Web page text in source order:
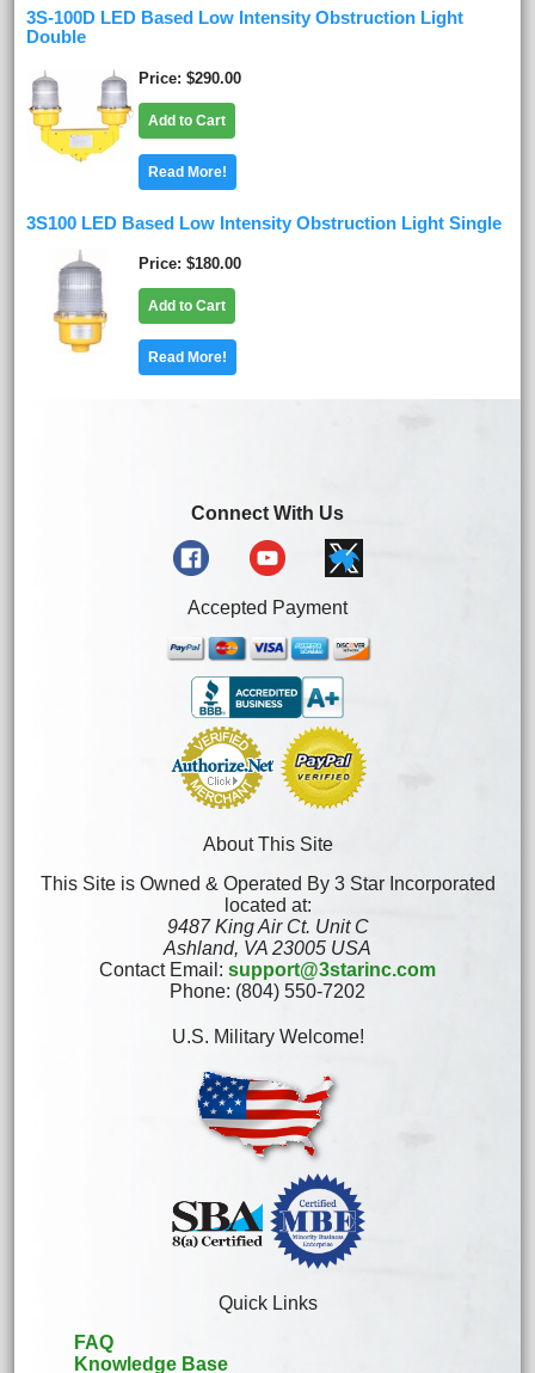
3S-100D LED Based Low Intensity Obstruction Light
Double
Price $290.00
Add to Cart
Read More!
3S100 LED Based Low Intensity Obstruction Light Single
Price $180.00
Add to Cart
Read More!
Connect With Us
Accepted Payment
About This Site
This Site is Owned & Operated By 3 Star Incorporated
located at:
9487 King Air Ct. Unit C
Ashland, VA 23005 USA
Contact Email: support@3starinc.com
Phone: (804) 550-7202
U.S. Military Welcome!
Quick Links
FAQ
Knowledge Base